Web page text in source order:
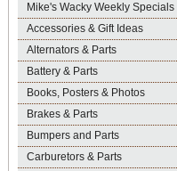
Mike's Wacky Weekly Specials
Accessories & Gift Ideas
Alternators & Parts
Battery & Parts
Books, Posters & Photos
Brakes & Parts
Bumpers and Parts
Carburetors & Parts